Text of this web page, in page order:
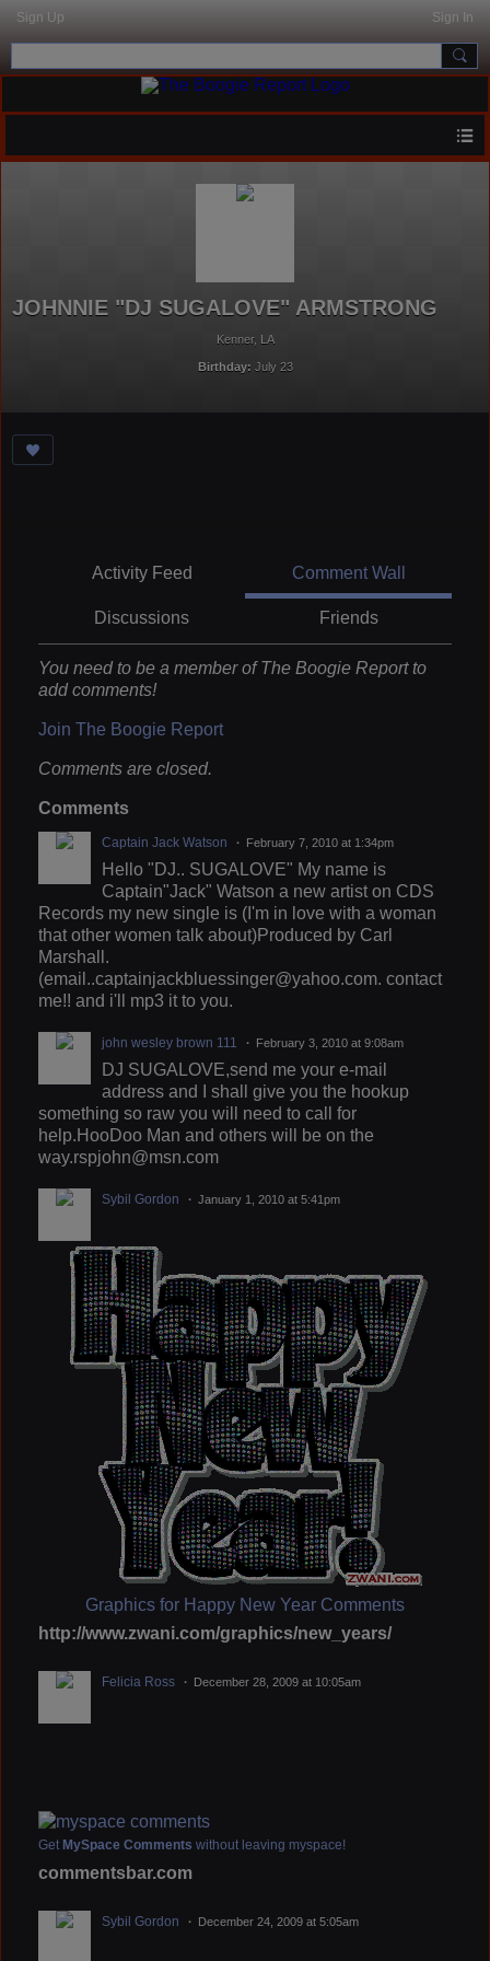
Sign Up Sign In
JOHNNIE "DJ SUGALOVE" ARMSTRONG
Kenner, LA
Birthday: July 23
Activity Feed Comment Wall
Discussions Friends
You need to be a member of The Boogie Report to
add comments!
Join The Boogie Report
Comments are closed.
Comments
Captain Jack Watson February 7, 2010 at 1:34pm
Hello "DJ.. SUGALOVE" My name is
Captain"Jack" Watson a new artist on CDS
Records my new single is (I'm in love with a woman
that other women talk about)Produced by Carl
Marshall.
(email..captainjackbluessinger@yahoo.com. contact
me!! and i'll mp3 it to you.
john wesley brown 111 February 3, 2010 at 9:08am
DJ SUGALOVE,send me your e-mail
address and I shall give you the hookup
something so raw you will need to call for
help.HooDoo Man and others will be on the
way.rspjohn@msn.com
Sybil Gordon January 1, 2010 at 5:41pm
Graphics for Happy New Year Comments
http://www.zwani.com/graphics/new_years/
Felicia Ross December 28, 2009 at 10:05am
Get MySpace Comments without leaving myspace!
commentsbar.com
Sybil Gordon December 24, 2009 at 5:05am